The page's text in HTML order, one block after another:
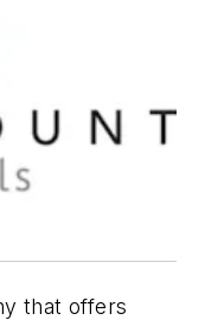
that offers